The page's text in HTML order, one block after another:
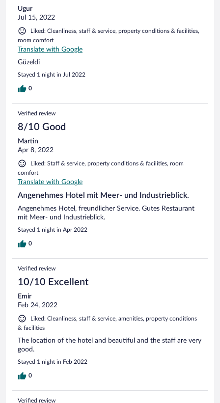
Ugur
Jul 15, 2022
Liked: Cleanliness, staff & service, property conditions & facilities,
room comfort
Translate with Google
Güzeldi
Stayed 1 night in Jul 2022
0
Verified review
8/10 Good
Martin
Apr 8, 2022
Liked: Staff & service, property conditions & facilities, room
comfort
Translate with Google
Angenehmes Hotel mit Meer- und Industrieblick.
Angenehmes Hotel, freundlicher Service. Gutes Restaurant
mit Meer- und Industrieblick.
Stayed 1 night in Apr 2022
0
Verified review
10/10 Excellent
Emir
Feb 24, 2022
Liked: Cleanliness, staff & service, amenities, property conditions
& facilities
The location of the hotel and beautiful and the staff are very
good.
Stayed 1 night in Feb 2022
0
Verified review